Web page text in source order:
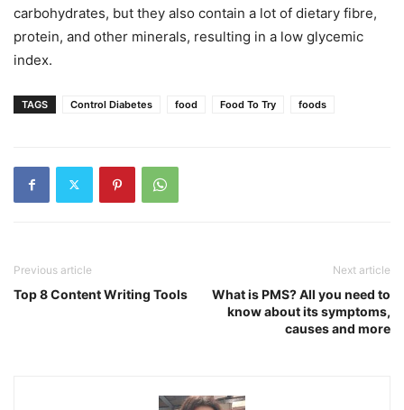
carbohydrates, but they also contain a lot of dietary fibre,
protein, and other minerals, resulting in a low glycemic
index.
TAGS Control Diabetes food Food To Try foods
Previous article
Top 8 Content Writing Tools
Next article
What is PMS? All you need to
know about its symptoms,
causes and more